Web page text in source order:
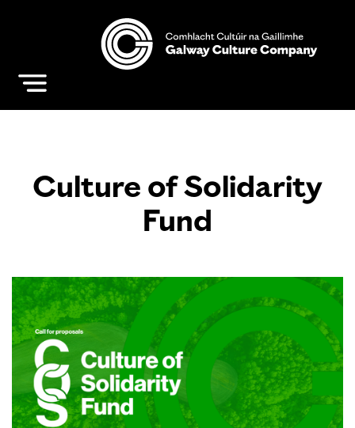
Culture of Solidarity
Fund